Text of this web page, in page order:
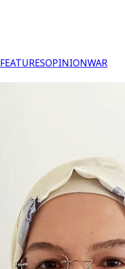
FEATURESOPINIONWAR